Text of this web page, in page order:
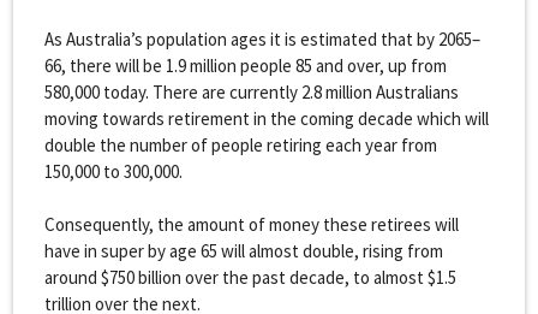
As Australia’s population ages it is estimated that by 2065–
66, there will be 1.9 million people 85 and over, up from
580,000 today. There are currently 2.8 million Australians
moving towards retirement in the coming decade which will
double the number of people retiring each year from
150,000 to 300,000.
Consequently, the amount of money these retirees will
have in super by age 65 will almost double, rising from
around $750 billion over the past decade, to almost $1.5
trillion over the next.